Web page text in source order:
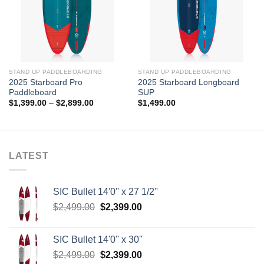
STAND UP PADDLEBOARDING
2025 Starboard Pro
Paddleboard
$1,399.00 – $2,899.00Price
STAND UP PADDLEBOARDING
2025 Starboard Longboard
SUP
$1,499.00
LATEST
SIC Bullet 14'0'' x 27 1/2''
$2,499.00 Original
$2,499.00.
$2,399.00Current
SIC Bullet 14'0'' x 30''
$2,499.00 Original
$2,399.00Current